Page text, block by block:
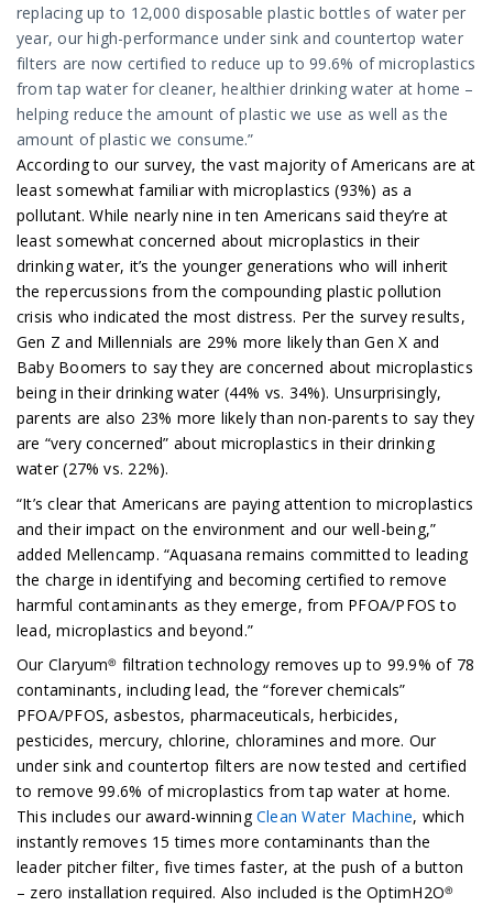
replacing up to 12,000 disposable plastic bottles of water per
year, our high-performance under sink and countertop water
filters are now certified to reduce up to 99.6% of microplastics
from tap water for cleaner, healthier drinking water at home –
helping reduce the amount of plastic we use as well as the
amount of plastic we consume.”
According to our survey, the vast majority of Americans are at
least somewhat familiar with microplastics (93%) as a
pollutant. While nearly nine in ten Americans said they’re at
least somewhat concerned about microplastics in their
drinking water, it’s the younger generations who will inherit
the repercussions from the compounding plastic pollution
crisis who indicated the most distress. Per the survey results,
Gen Z and Millennials are 29% more likely than Gen X and
Baby Boomers to say they are concerned about microplastics
being in their drinking water (44% vs. 34%). Unsurprisingly,
parents are also 23% more likely than non-parents to say they
are “very concerned” about microplastics in their drinking
water (27% vs. 22%).
“It’s clear that Americans are paying attention to microplastics
and their impact on the environment and our well-being,”
added Mellencamp. “Aquasana remains committed to leading
the charge in identifying and becoming certified to remove
harmful contaminants as they emerge, from PFOA/PFOS to
lead, microplastics and beyond.”
Our Claryum® filtration technology removes up to 99.9% of 78
contaminants, including lead, the “forever chemicals”
PFOA/PFOS, asbestos, pharmaceuticals, herbicides,
pesticides, mercury, chlorine, chloramines and more. Our
under sink and countertop filters are now tested and certified
to remove 99.6% of microplastics from tap water at home.
This includes our award-winningClean Water Machine, which
instantly removes 15 times more contaminants than the
leader pitcher filter, five times faster, at the push of a button
– zero installation required. Also included is the OptimH2O®